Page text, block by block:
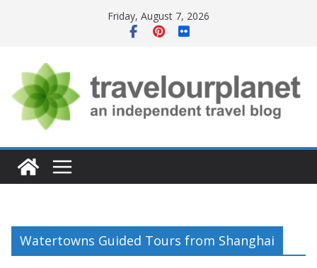
Friday, August 7, 2026
Watertowns Guided Tours from Shanghai